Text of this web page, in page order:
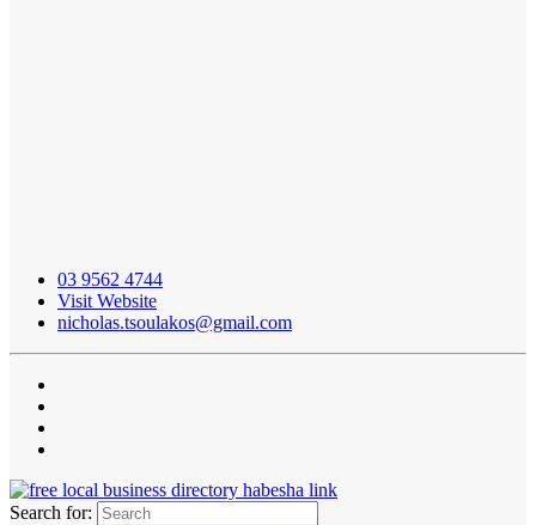
03 9562 4744
Visit Website
nicholas.tsoulakos@gmail.com
Search for: